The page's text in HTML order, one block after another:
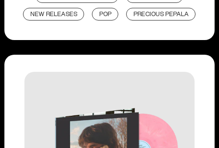
NEW RELEASES POP PRECIOUS PEPALA